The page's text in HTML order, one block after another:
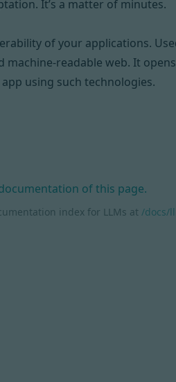
It’s a matter of minutes.
of your applications.
readable web. It
using such technologies.
of this page.
index for LLMs at /docs/